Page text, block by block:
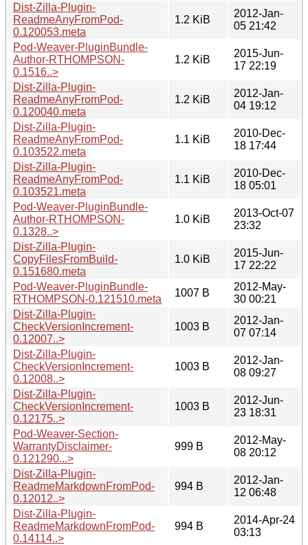
Dist-Zilla-Plugin-
ReadmeAnyFromPod-
0.120053.meta
1.2 KiB
2012-Jan-
05 21:42
Pod-Weaver-PluginBundle-
Author-RTHOMPSON-
0.1516..>
1.2 KiB
2015-Jun-
17 22:19
Dist-Zilla-Plugin-
ReadmeAnyFromPod-
0.120040.meta
1.2 KiB
2012-Jan-
04 19:12
Dist-Zilla-Plugin-
ReadmeAnyFromPod-
0.103522.meta
1.1 KiB
2010-Dec-
18 17:44
Dist-Zilla-Plugin-
ReadmeAnyFromPod-
0.103521.meta
1.1 KiB
2010-Dec-
18 05:01
Pod-Weaver-PluginBundle-
Author-RTHOMPSON-
0.1328..>
1.0 KiB
2013-Oct-07
23:32
Dist-Zilla-Plugin-
CopyFilesFromBuild-
0.151680.meta
1.0 KiB
2015-Jun-
17 22:22
Pod-Weaver-PluginBundle-
RTHOMPSON-0.121510.meta
1007 B
2012-May-
30 00:21
Dist-Zilla-Plugin-
CheckVersionIncrement-
0.12007..>
1003 B
2012-Jan-
07 07:14
Dist-Zilla-Plugin-
CheckVersionIncrement-
0.12008..>
1003 B
2012-Jan-
08 09:27
Dist-Zilla-Plugin-
CheckVersionIncrement-
0.12175..>
1003 B
2012-Jun-
23 18:31
Pod-Weaver-Section-
WarrantyDisclaimer-
0.121290...>
999 B
2012-May-
08 20:12
Dist-Zilla-Plugin-
ReadmeMarkdownFromPod-
0.12012..>
994 B
2012-Jan-
12 06:48
Dist-Zilla-Plugin-
ReadmeMarkdownFromPod-
0.14114..>
994 B
2014-Apr-24
03:13